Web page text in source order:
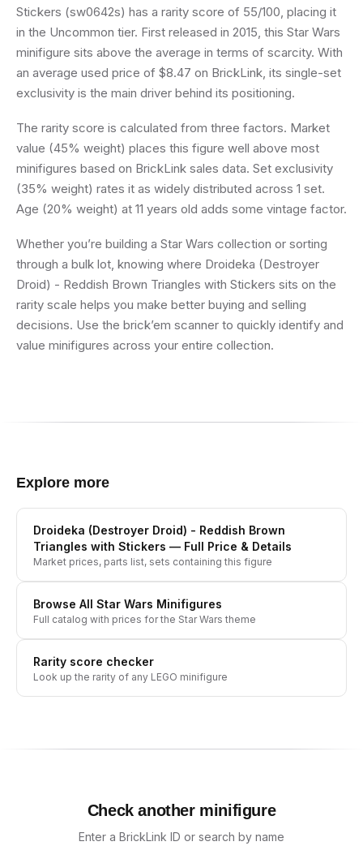
Stickers (sw0642s) has a rarity score of 55/100, placing it
in the Uncommon tier. First released in 2015, this Star Wars
minifigure sits above the average in terms of scarcity. With
an average used price of $8.47 on BrickLink, its single-set
exclusivity is the main driver behind its positioning.
The rarity score is calculated from three factors. Market
value (45% weight) places this figure well above most
minifigures based on BrickLink sales data. Set exclusivity
(35% weight) rates it as widely distributed across 1 set.
Age (20% weight) at 11 years old adds some vintage factor.
Whether you’re building a Star Wars collection or sorting
through a bulk lot, knowing where Droideka (Destroyer
Droid) - Reddish Brown Triangles with Stickers sits on the
rarity scale helps you make better buying and selling
decisions. Use the brick’em scanner to quickly identify and
value minifigures across your entire collection.
Explore more
Droideka (Destroyer Droid) - Reddish Brown
Triangles with Stickers — Full Price & Details
Market prices, parts list, sets containing this figure
Browse All Star Wars Minifigures
Full catalog with prices for the Star Wars theme
Rarity score checker
Look up the rarity of any LEGO minifigure
Check another minifigure
Enter a BrickLink ID or search by name